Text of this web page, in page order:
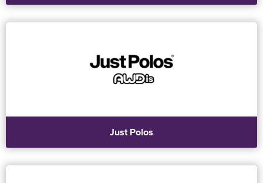
Just Polos